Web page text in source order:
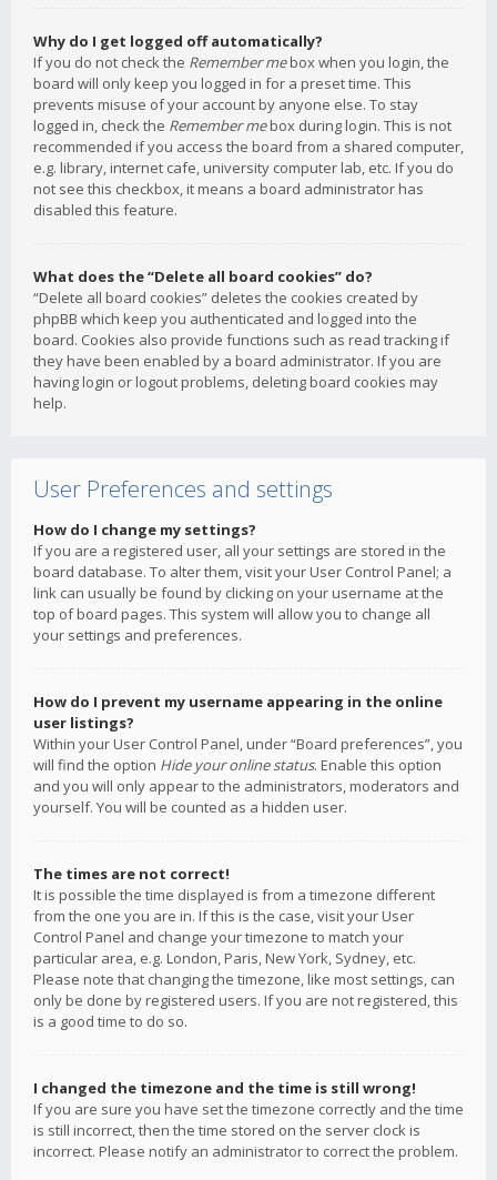
Why do I get logged off automatically?
If you do not check the Remember mebox when you login, the
board will only keep you logged in for a preset time. This
prevents misuse of your account by anyone else. To stay
logged in, check the Remember mebox during login. This is not
recommended if you access the board from a shared computer,
e.g. library, internet cafe, university computer lab, etc. If you do
not see this checkbox, it means a board administrator has
disabled this feature.
What does the “Delete all board cookies” do?
“Delete all board cookies” deletes the cookies created by
phpBB which keep you authenticated and logged into the
board. Cookies also provide functions such as read tracking if
they have been enabled by a board administrator. If you are
having login or logout problems, deleting board cookies may
help.
User Preferences and settings
How do I change my settings?
If you are a registered user, all your settings are stored in the
board database. To alter them, visit your User Control Panel; a
link can usually be found by clicking on your username at the
top of board pages. This system will allow you to change all
your settings and preferences.
How do I prevent my username appearing in the online
user listings?
Within your User Control Panel, under “Board preferences”, you
will find the option Hide your online status. Enable this option
and you will only appear to the administrators, moderators and
yourself. You will be counted as a hidden user.
The times are not correct!
It is possible the time displayed is from a timezone different
from the one you are in. If this is the case, visit your User
Control Panel and change your timezone to match your
particular area, e.g. London, Paris, New York, Sydney, etc.
Please note that changing the timezone, like most settings, can
only be done by registered users. If you are not registered, this
is a good time to do so.
I changed the timezone and the time is still wrong!
If you are sure you have set the timezone correctly and the time
is still incorrect, then the time stored on the server clock is
incorrect. Please notify an administrator to correct the problem.